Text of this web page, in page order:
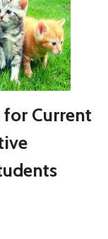
for Current